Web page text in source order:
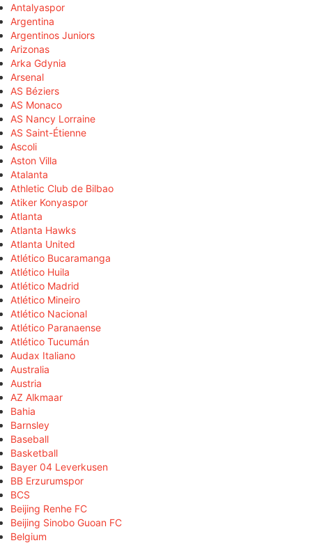
Antalyaspor
Argentina
Argentinos Juniors
Arizonas
Arka Gdynia
Arsenal
AS Béziers
AS Monaco
AS Nancy Lorraine
AS Saint-Étienne
Ascoli
Aston Villa
Atalanta
Athletic Club de Bilbao
Atiker Konyaspor
Atlanta
Atlanta Hawks
Atlanta United
Atlético Bucaramanga
Atlético Huila
Atlético Madrid
Atlético Mineiro
Atlético Nacional
Atlético Paranaense
Atlético Tucumán
Audax Italiano
Australia
Austria
AZ Alkmaar
Bahia
Barnsley
Baseball
Basketball
Bayer 04 Leverkusen
BB Erzurumspor
BCS
Beijing Renhe FC
Beijing Sinobo Guoan FC
Belgium